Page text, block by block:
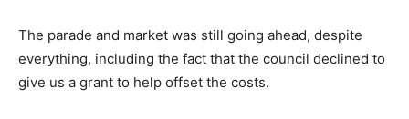
The parade and market was still going ahead, despite
everything, including the fact that the council declined to
give us a grant to help offset the costs.